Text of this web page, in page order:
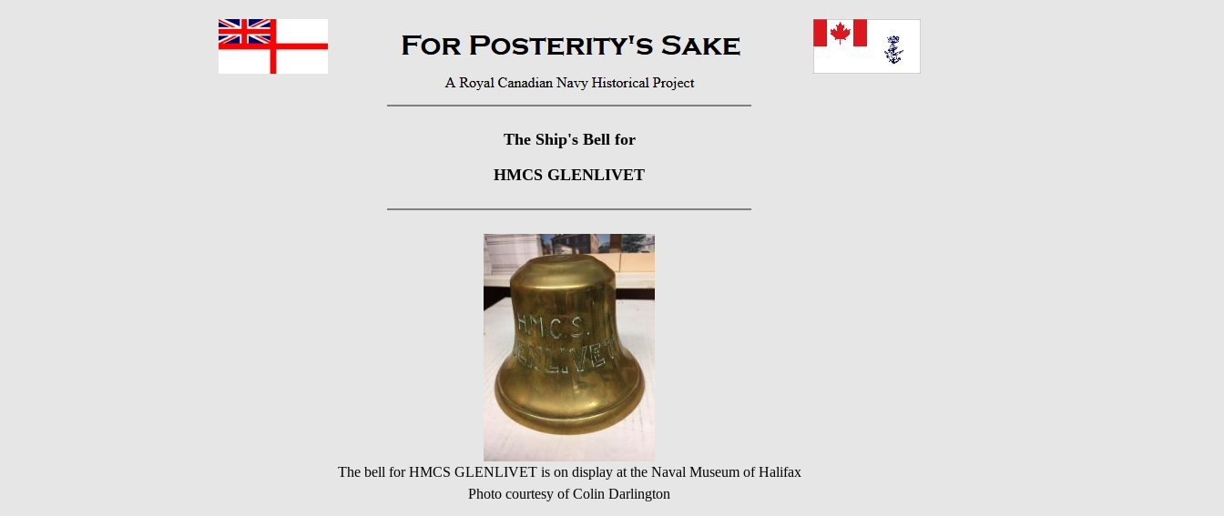
The Ship's Bell for
HMCS GLENLIVET
The bell for HMCS GLENLIVET is on display at the Naval Museum of Halifax
Photo courtesy of Colin Darlington